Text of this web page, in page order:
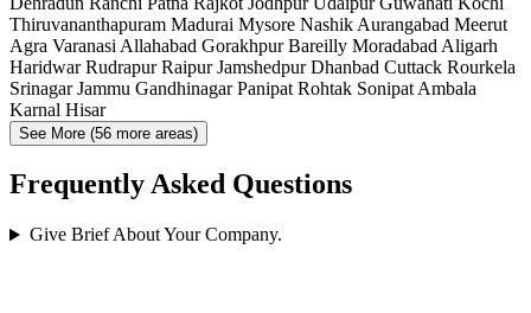
Thiruvananthapuram Madurai Mysore Nashik Aurangabad Meerut
Agra Varanasi Allahabad GorakhpurBareilly Moradabad Aligarh
HaridwarRudrapurRaipurJamshedpurDhanbad Cuttack Rourkela
SrinagarJammu GandhinagarPanipat Rohtak Sonipat Ambala
Karnal Hisar
See More (56 more areas)
Frequently Asked Questions
Give Brief About Your Company.